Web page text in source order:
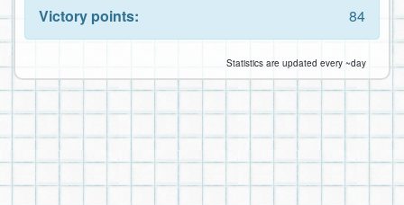
Victory points:
84
Statistics are updated every ~day